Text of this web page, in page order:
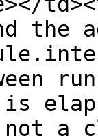
the
not a